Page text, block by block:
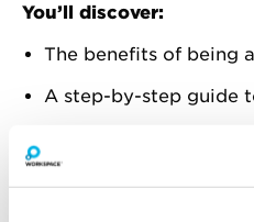
You’ll discover:
The benefits of being
A step-by-step guide
Real-life examples of